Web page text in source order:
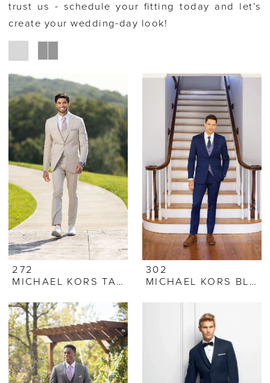
trust us - schedule your fitting today and let’s
create your wedding-day look!
272
MICHAEL KORS TAN PERFORMANCE STRETCH SUIT
302
MICHAEL KORS BLUE PERFORMANCE STRETCH SUIT